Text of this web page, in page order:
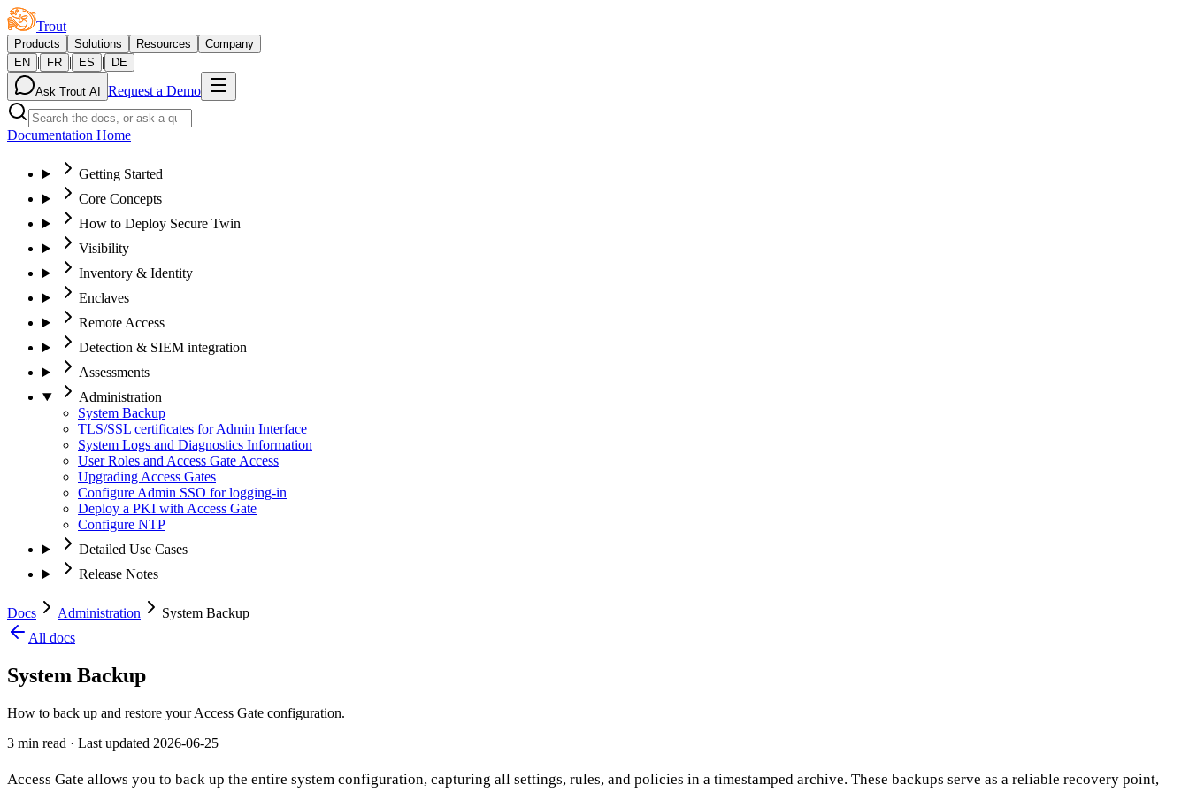
Trout
Products Solutions Resources
Company
EN
| FR | ES | DE
Ask Trout AI Request a Demo
Documentation Home
Getting Started
Core Concepts
How to Deploy Secure Twin
Visibility
Inventory & Identity
Enclaves
Remote Access
Detection & SIEM integration
Assessments
Administration
System Backup
TLS/SSL certificates for Admin Interface
System Logs and Diagnostics Information
User Roles and Access Gate Access
Upgrading Access Gates
Configure Admin SSO for logging-in
Deploy a PKI with Access Gate
Configure NTP
Detailed Use Cases
Release Notes
Docs Administration
System Backup
All docs
System Backup
How to back up and restore your Access Gate configuration.
3 min read · Last updated 2026-06-25
Access Gate allows you to back up the entire system configuration, capturing all set­tings, rules, and policies in a timestamped archive. These backups serve as a reliable recovery point,